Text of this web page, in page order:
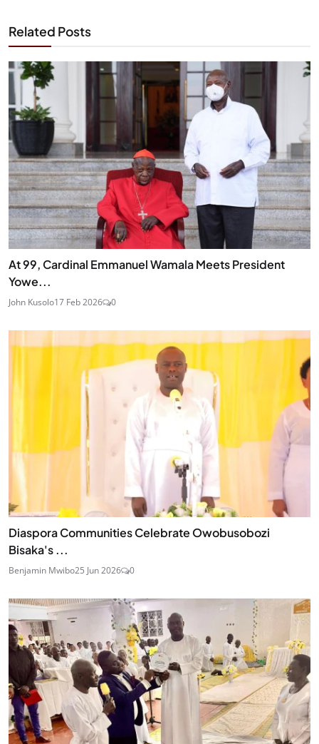
Related Posts
At 99, Cardinal Emmanuel Wamala Meets President
Yowe...
John Kusolo17 Feb 2026 0
Diaspora Communities Celebrate Owobusobozi
Bisaka's ...
Benjamin Mwibo25 Jun 2026 0